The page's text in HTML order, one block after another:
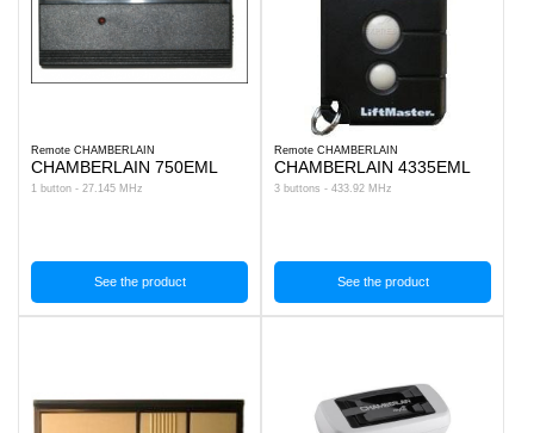
Remote CHAMBERLAIN
CHAMBERLAIN 750EML
1 button - 27.145 MHz
See the product
Remote CHAMBERLAIN
CHAMBERLAIN 4335EML
3 buttons - 433.92 MHz
See the product